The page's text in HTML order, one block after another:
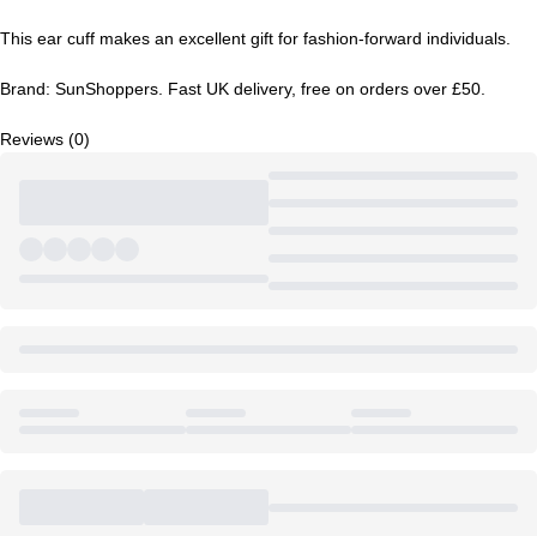
This ear cuff makes an excellent gift for fashion-forward individuals.
Brand: SunShoppers. Fast UK delivery, free on orders over £50.
Reviews (0)